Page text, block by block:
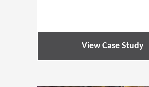
View Case Study